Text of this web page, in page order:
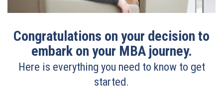
Congratulations on your decision to
embark on your MBA journey.
Here is everything you need to know to get
started.